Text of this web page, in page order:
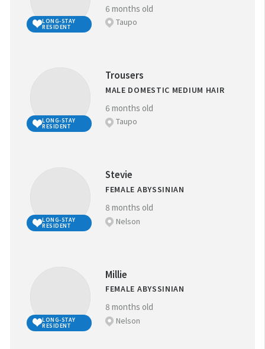
LONG-STAY
RESIDENT
6 months old
Taupo
LONG-STAY
RESIDENT
Trousers
MALE DOMESTIC MEDIUM HAIR
6 months old
Taupo
LONG-STAY
RESIDENT
Stevie
FEMALE ABYSSINIAN
8 months old
Nelson
LONG-STAY
RESIDENT
Millie
FEMALE ABYSSINIAN
8 months old
Nelson